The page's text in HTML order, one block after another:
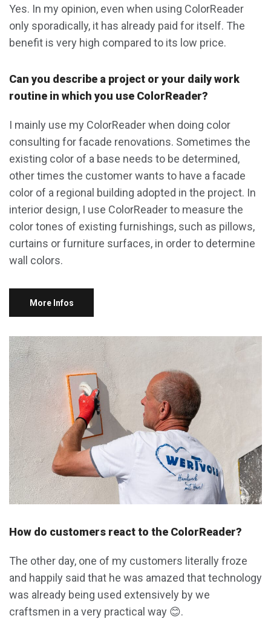
Yes. In my opinion, even when using ColorReader
only sporadically, it has already paid for itself. The
benefit is very high compared to its low price.
Can you describe a project or your daily work
routine in which you use ColorReader?
I mainly use my ColorReader when doing color
consulting for facade renovations. Sometimes the
existing color of a base needs to be determined,
other times the customer wants to have a facade
color of a regional building adopted in the project. In
interior design, I use ColorReader to measure the
color tones of existing furnishings, such as pillows,
curtains or furniture surfaces, in order to determine
wall colors.
More Infos
How do customers react to the ColorReader?
The other day, one of my customers literally froze
and happily said that he was amazed that technology
was already being used extensively by we
craftsmen in a very practical way 😊.